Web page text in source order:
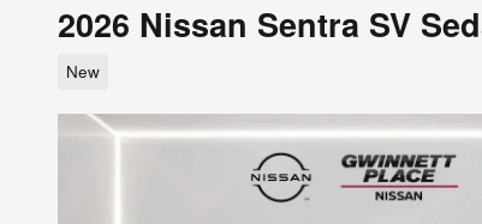
2026 Nissan Sentra SV
New